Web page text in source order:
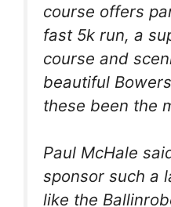
course offers
fast 5k run, a
course and
beautiful
these been the
Paul McHale
sponsor such a
like the